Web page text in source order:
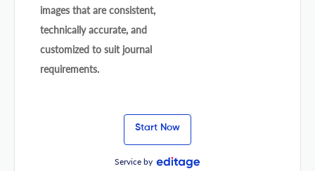
images that are consistent,
technically accurate, and
customized to suit journal
requirements.
Start Now
Service by